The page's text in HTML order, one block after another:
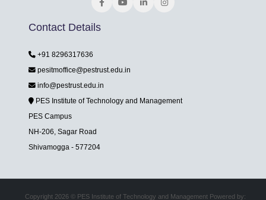
Contact Details
+91 8296317636
pesitmoffice@pestrust.edu.in
info@pestrust.edu.in
PES Institute of Technology and Management
PES Campus
NH-206, Sagar Road
Shivamogga - 577204
Copyright 2026 © PES Institute of Technology and Management Powered by: